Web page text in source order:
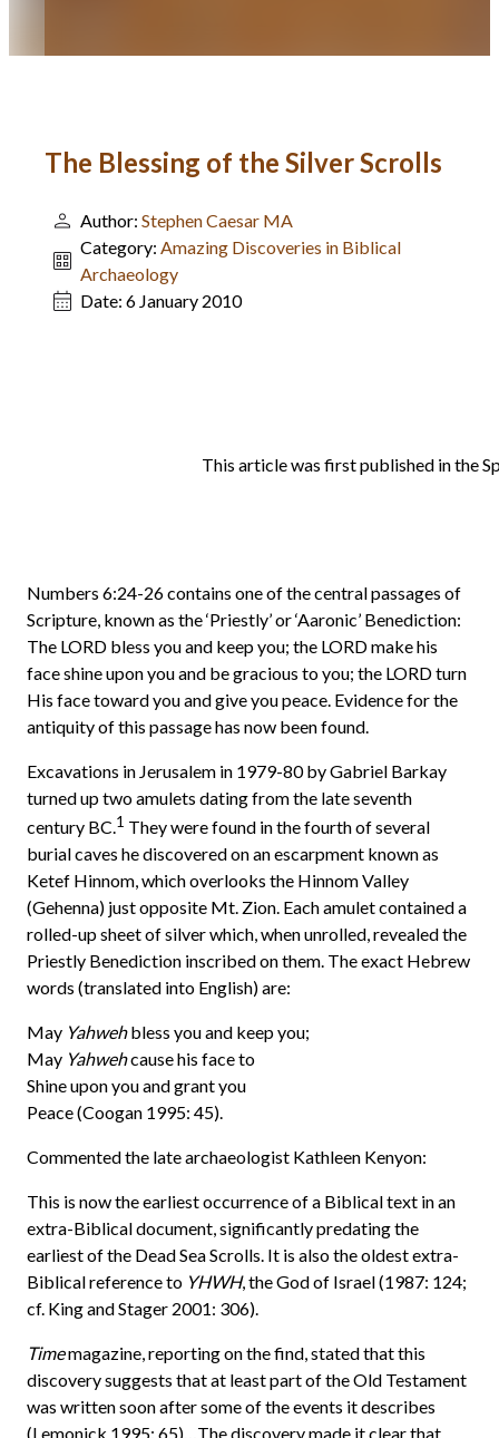
The Blessing of the Silver Scrolls
Author: Stephen Caesar MA
Category: Amazing Discoveries in Biblical
Archaeology
Date: 6 January 2010
This article was first published in the
Numbers 6:24-26 contains one of the central passages of
Scripture, known as the ‘Priestly’ or ‘Aaronic’ Benediction:
The LORD bless you and keep you; the LORD make his
face shine upon you and be gracious to you; the LORD turn
His face toward you and give you peace. Evidence for the
antiquity of this passage has now been found.
Excavations in Jerusalem in 1979-80 by Gabriel Barkay
turned up two amulets dating from the late seventh
century BC.1 They were found in the fourth of several
burial caves he discovered on an escarpment known as
Ketef Hinnom, which overlooks the Hinnom Valley
(Gehenna) just opposite Mt. Zion. Each amulet contained a
rolled-up sheet of silver which, when unrolled, revealed the
Priestly Benediction inscribed on them. The exact Hebrew
words (translated into English) are:
May Yahwehbless you and keep you;
May Yahwehcause his face to
Shine upon you and grant you
Peace (Coogan 1995: 45).
Commented the late archaeologist Kathleen Kenyon:
This is now the earliest occurrence of a Biblical text in an
extra-Biblical document, significantly predating the
earliest of the Dead Sea Scrolls. It is also the oldest extra-
Biblical reference to YHWH, the God of Israel (1987: 124;
cf. King and Stager 2001: 306).
Timemagazine, reporting on the find, stated that this
discovery suggests that at least part of the Old Testament
was written soon after some of the events it describes
(Lemonick 1995: 65)…The discovery made it clear that